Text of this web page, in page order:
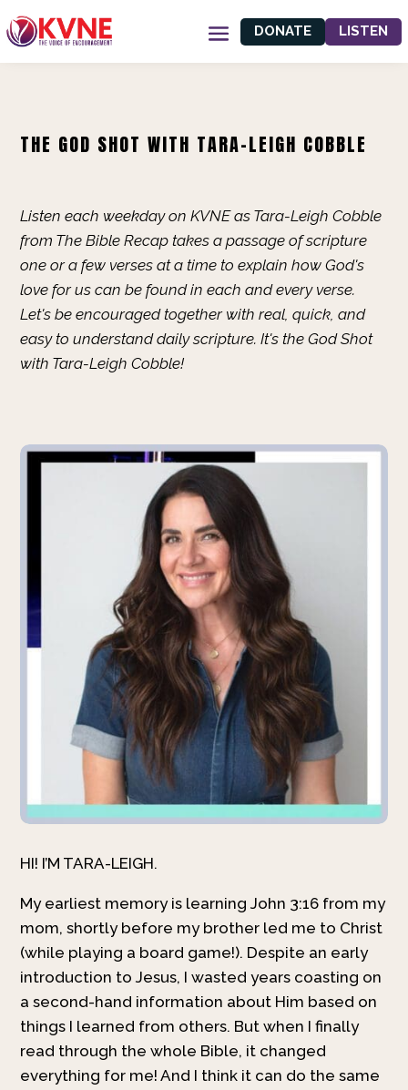
DONATE LISTEN
THE GOD SHOT WITH TARA-LEIGH COBBLE
Listen each weekday on KVNE as Tara-Leigh Cobble
from The Bible Recap takes a passage of scripture
one or a few verses at a time to explain how God's
love for us can be found in each and every verse.
Let's be encouraged together with real, quick, and
easy to understand daily scripture. It's the God Shot
with Tara-Leigh Cobble!
HI! I’M TARA-LEIGH.
My earliest memory is learning John 3:16 from my
mom, shortly before my brother led me to Christ
(while playing a board game!). Despite an early
introduction to Jesus, I wasted years coasting on
a second-hand information about Him based on
things I learned from others. But when I finally
read through the whole Bible, it changed
everything for me! And I think it can do the same